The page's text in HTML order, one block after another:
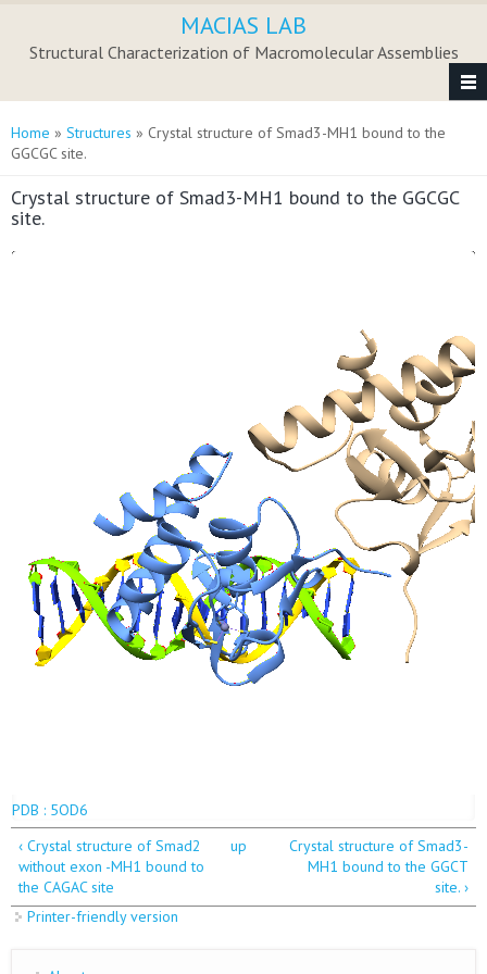
MACIAS LAB
Structural Characterization of Macromolecular Assemblies
You are here
Home » Structures » Crystal structure of Smad3-MH1 bound to the
GGCGC site.
Crystal structure of Smad3-MH1 bound to the GGCGC
site.
PDB : 5OD6
‹ Crystal structure of Smad2
without exon -MH1 bound to
the CAGAC site
up
Crystal structure of Smad3-
MH1 bound to the GGCT
site. ›
Printer-friendly version